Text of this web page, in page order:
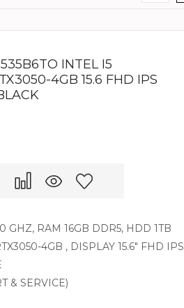
INTEL I5
4GB 15.6 FHD IPS
GHZ, RAM 16GB DDR5, HDD 1TB
4GB , DISPLAY 15.6″ FHD IPS
& SERVICE)